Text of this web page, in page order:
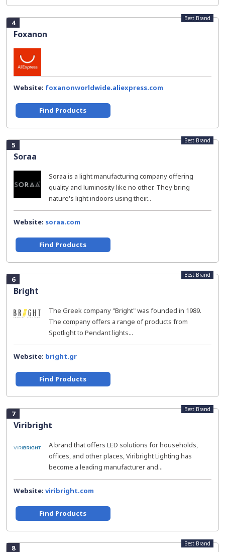
4
Foxanon
Best Brand
Website: foxanonworldwide.aliexpress.com
Find Products
5
Soraa
Best Brand
Soraa is a light manufacturing company offering
quality and luminosity like no other. They bring
nature's light indoors using their...
Website: soraa.com
Find Products
6
Bright
Best Brand
The Greek company "Bright" was founded in 1989.
The company offers a range of products from
Spotlight to Pendant lights...
Website: bright.gr
Find Products
7
Viribright
Best Brand
A brand that offers LED solutions for households,
offices, and other places, Viribright Lighting has
become a leading manufacturer and...
Website: viribright.com
Find Products
8 Best Brand